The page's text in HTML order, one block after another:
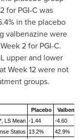
for PGI-C was
in the placebo
valbenazine were
2 for PGI-C.
upper and lower
Week 12 were not
groups.
Placebo
LS Mean -1.44 -4.60
Status 13.2%
42.9%